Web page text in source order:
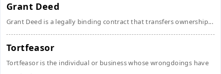
Grant Deed
Grant Deed is a legally binding contract that transfers ownership...
Tortfeasor
Tortfeasor is the individual or business whose wrongdoings have